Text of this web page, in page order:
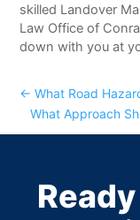
skilled Landover
Law Office of
down with you at
←What Road
What Approach